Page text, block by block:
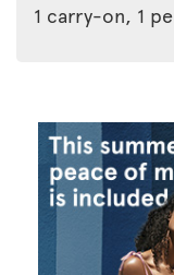
1 carry-on, 1